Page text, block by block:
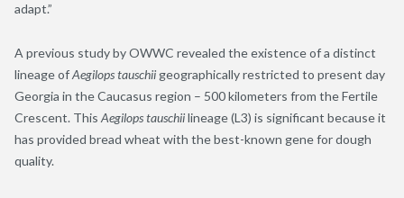
adapt.”
A previous study by OWWC revealed the existence of a distinct
lineage ofAegilops tauschii geographically restricted to present day
Georgia in the Caucasus region – 500 kilometers from the Fertile
Crescent. This Aegilops tauschiilineage (L3) is significant because it
has provided bread wheat with the best-known gene for dough
quality.